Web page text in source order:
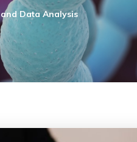
Data Analysis